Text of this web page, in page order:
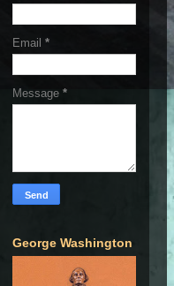
Email *
Message *
George Washington